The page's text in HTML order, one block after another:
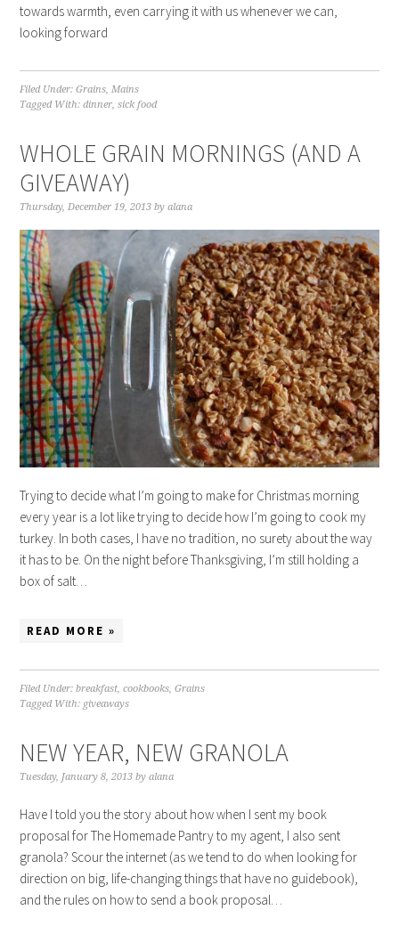
towards warmth, even carrying it with us whenever we can,
looking forward
Filed Under:Grains,Mains
Tagged With:dinner,sick food
WHOLE GRAIN MORNINGS (AND A
GIVEAWAY)
Thursday, December 19, 2013 byalana
Trying to decide what I’m going to make for Christmas morning
every year is a lot like trying to decide how I’m going to cook my
turkey. In both cases, I have no tradition, no surety about the way
it has to be. On the night before Thanksgiving, I’m still holding a
box of salt…
READ MORE »
Filed Under:breakfast,cookbooks,Grains
Tagged With: giveaways
NEW YEAR, NEW GRANOLA
Tuesday, January 8, 2013 byalana
Have I told you the story about how when I sent my book
proposal for The Homemade Pantry to my agent, I also sent
granola? Scour the internet (as we tend to do when looking for
direction on big, life-changing things that have no guidebook),
and the rules on how to send a book proposal…